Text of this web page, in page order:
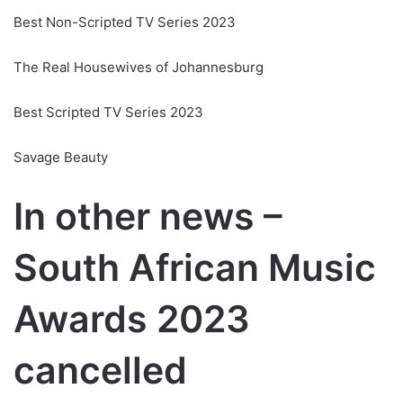
Best Non-Scripted TV Series 2023
The Real Housewives of Johannesburg
Best Scripted TV Series 2023
Savage Beauty
In other news –
South African Music
Awards 2023
cancelled